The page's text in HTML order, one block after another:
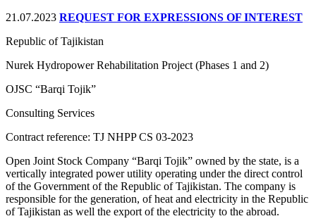
21.07.2023 REQUEST FOR EXPRESSIONS OF INTEREST
Republic of Tajikistan
Nurek Hydropower Rehabilitation Project (Phases 1 and 2)
OJSC “Barqi Tojik”
Consulting Services
Contract reference: TJ NHPP CS 03-2023
Open Joint Stock Company “Barqi Tojik” owned by the state, is a
vertically integrated power utility operating under the direct control
of the Government of the Republic of Tajikistan. The company is
responsible for the generation, of heat and electricity in the Republic
of Tajikistan as well the export of the electricity to the abroad.